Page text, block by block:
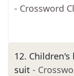
- Crossword
12.
suit -